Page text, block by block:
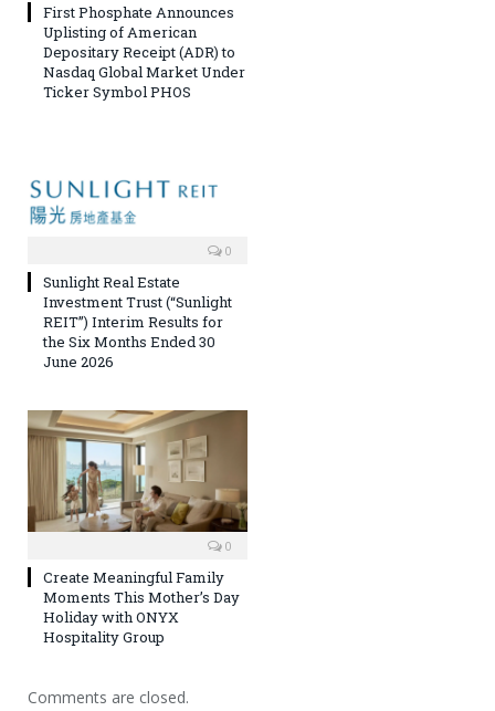
First Phosphate Announces
Uplisting of American
Depositary Receipt (ADR) to
Nasdaq Global Market Under
Ticker Symbol PHOS
0
Sunlight Real Estate
Investment Trust (“Sunlight
REIT”) Interim Results for
the Six Months Ended 30
June 2026
0
Create Meaningful Family
Moments This Mother’s Day
Holiday with ONYX
Hospitality Group
Comments are closed.